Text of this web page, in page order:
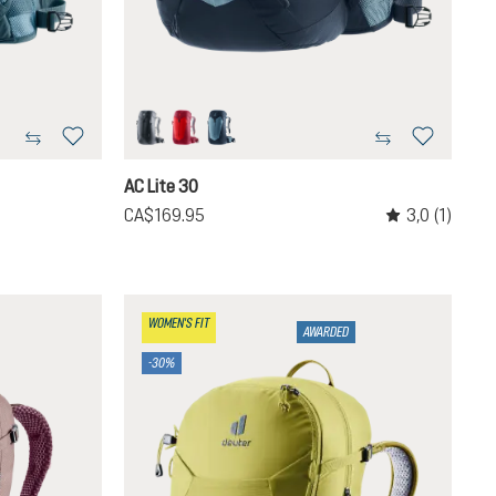
unavailable.) blackcherry-masala
atlantic-ink
AC Lite 30
CA$169.95
Average
3,0 (1)
WOMEN'S FIT
AWARDED
-30%